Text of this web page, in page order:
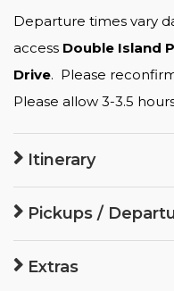
Departure times vary
access Double Island
Drive. Please
Please allow 3-3.5
Itinerary
Pickups /
Extras